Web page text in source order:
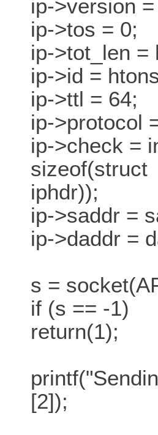
ip->version =
ip->tos = 0;
ip->tot_len =
ip->id =
ip->ttl = 64;
ip->protocol
ip->check =
sizeof(struct
iphdr));
ip->saddr =
ip->daddr =
s =
if (s == -1)
return(1);
[2]);